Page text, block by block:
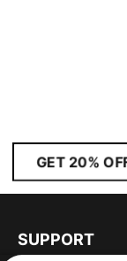
GET 20%
SUPPORT